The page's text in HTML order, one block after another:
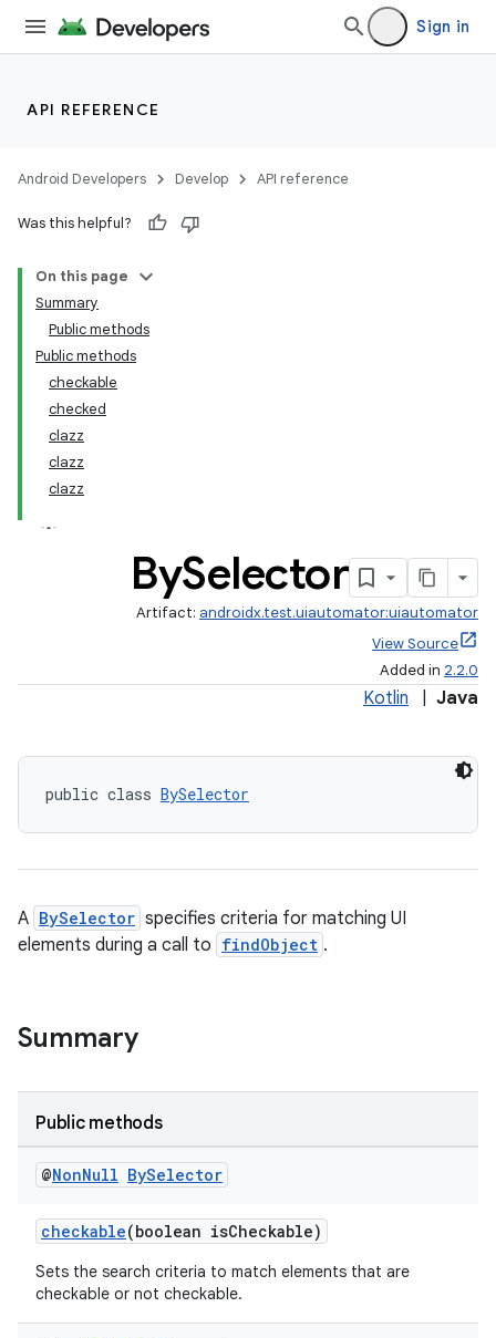
Sign in
API REFERENCE
Android Developers Develop API reference
Was this helpful?
On this page
Summary
Public methods
Public methods
checkable
checked
clazz
clazz
clazz
BySelector
Artifact: androidx.test.uiautomator:uiautomator
View Source
Added in 2.2.0
Kotlin Java
public class BySelector
A BySelector specifies criteria for matching UI
elements during a call to findObject .
Summary
Public methods
@NonNull BySelector
checkable(boolean isCheckable)
Sets the search criteria to match elements that are
checkable or not checkable.